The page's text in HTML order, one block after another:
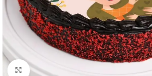
Click to enlarge